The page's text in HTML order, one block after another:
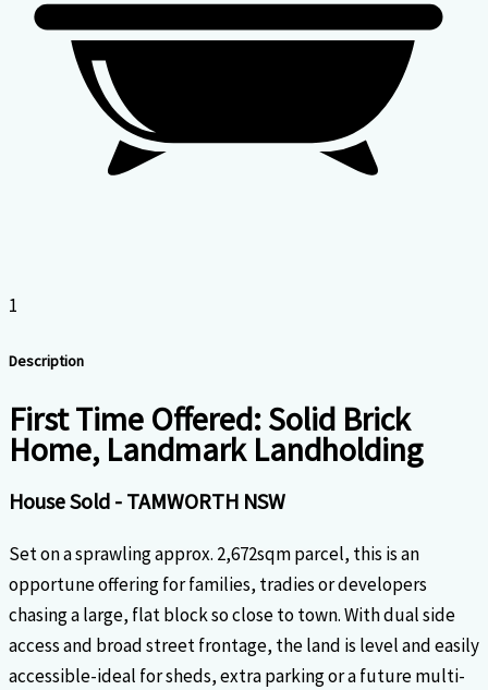
1
Description
First Time Offered: Solid Brick
Home, Landmark Landholding
HouseSold - TAMWORTH NSW
Set on a sprawling approx. 2,672sqm parcel, this is an
opportune offering for families, tradies or developers
chasing a large, flat block so close to town. With dual side
access and broad street frontage, the land is level and easily
accessible-ideal for sheds, extra parking or a future multi-